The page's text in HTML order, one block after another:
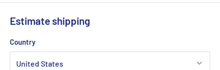
Estimate shipping
Country